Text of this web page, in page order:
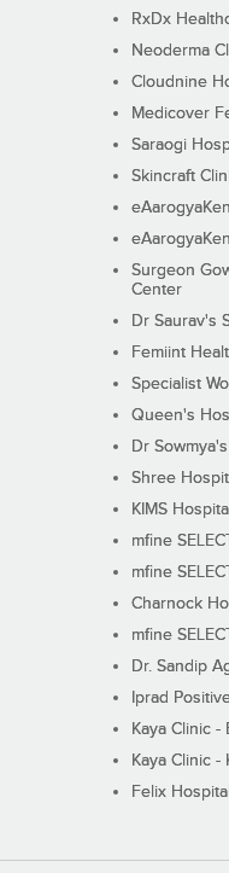
RxDx
Neoderma
Cloudnine
Medicover
Saraogi
Skincraft
Surgeon
Center
Dr Saurav's
Femiint
Specialist
Queen's
Dr
Shree
KIMS
mfine
mfine
Charnock
mfine
Dr. Sandip
Iprad
Kaya Clinic -
Kaya Clinic -
Felix Hospital